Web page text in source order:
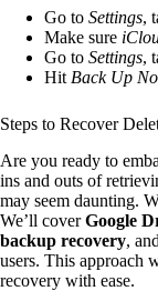
Go to Settings,
Make sure
Go to Settings,
Hit Back Up
Steps to Recover
Are you ready to
ins and outs of
may seem daunting.
We’ll coverGoogle
backup recovery,
users. This approach
recovery with ease.